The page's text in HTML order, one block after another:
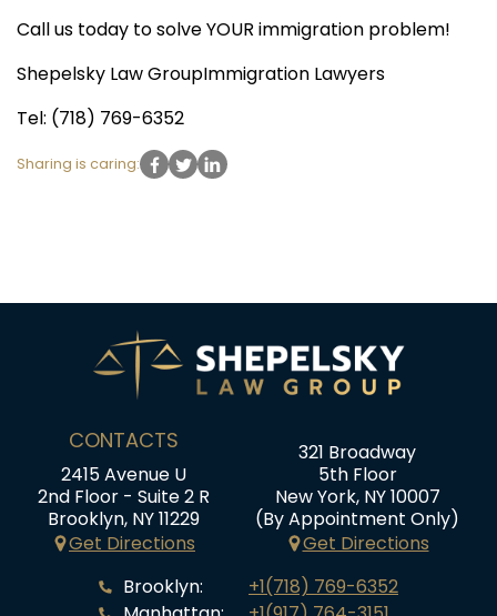
Call us today to solve YOUR immigration problem!
Shepelsky Law GroupImmigration Lawyers
Tel: (718) 769-6352
Sharing is caring:
CONTACTS
2415 Avenue U
2nd Floor - Suite 2 R
Brooklyn, NY 11229
Get Directions
321 Broadway
5th Floor
New York, NY 10007
(By Appointment Only)
Get Directions
Brooklyn:
+1(718) 769-6352